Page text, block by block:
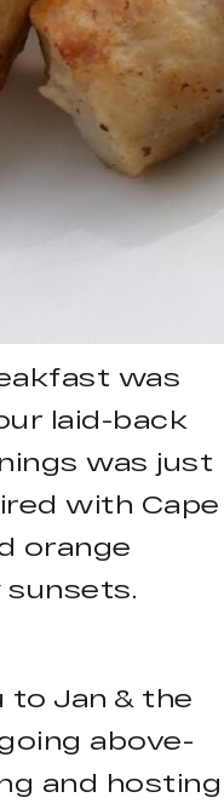
was
laid-back
was just
with Cape
orange
to Jan & the
above-
and hosting